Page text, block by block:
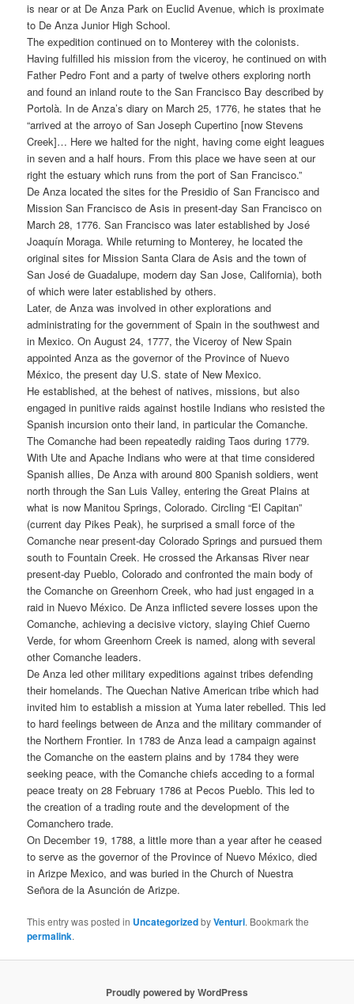
is near or at De Anza Park on Euclid Avenue, which is proximate
to De Anza Junior High School.
The expedition continued on to Monterey with the colonists.
Having fulfilled his mission from the viceroy, he continued on with
Father Pedro Font and a party of twelve others exploring north
and found an inland route to the San Francisco Bay described by
Portolà. In de Anza’s diary on March 25, 1776, he states that he
“arrived at the arroyo of San Joseph Cupertino [now Stevens
Creek]… Here we halted for the night, having come eight leagues
in seven and a half hours. From this place we have seen at our
right the estuary which runs from the port of San Francisco.”
De Anza located the sites for the Presidio of San Francisco and
Mission San Francisco de Asis in present-day San Francisco on
March 28, 1776. San Francisco was later established by José
Joaquín Moraga. While returning to Monterey, he located the
original sites for Mission Santa Clara de Asis and the town of
San José de Guadalupe, modern day San Jose, California), both
of which were later established by others.
Later, de Anza was involved in other explorations and
administrating for the government of Spain in the southwest and
in Mexico. On August 24, 1777, the Viceroy of New Spain
appointed Anza as the governor of the Province of Nuevo
México, the present day U.S. state of New Mexico.
He established, at the behest of natives, missions, but also
engaged in punitive raids against hostile Indians who resisted the
Spanish incursion onto their land, in particular the Comanche.
The Comanche had been repeatedly raiding Taos during 1779.
With Ute and Apache Indians who were at that time considered
Spanish allies, De Anza with around 800 Spanish soldiers, went
north through the San Luis Valley, entering the Great Plains at
what is now Manitou Springs, Colorado. Circling “El Capitan”
(current day Pikes Peak), he surprised a small force of the
Comanche near present-day Colorado Springs and pursued them
south to Fountain Creek. He crossed the Arkansas River near
present-day Pueblo, Colorado and confronted the main body of
the Comanche on Greenhorn Creek, who had just engaged in a
raid in Nuevo México. De Anza inflicted severe losses upon the
Comanche, achieving a decisive victory, slaying Chief Cuerno
Verde, for whom Greenhorn Creek is named, along with several
other Comanche leaders.
De Anza led other military expeditions against tribes defending
their homelands. The Quechan Native American tribe which had
invited him to establish a mission at Yuma later rebelled. This led
to hard feelings between de Anza and the military commander of
the Northern Frontier. In 1783 de Anza lead a campaign against
the Comanche on the eastern plains and by 1784 they were
seeking peace, with the Comanche chiefs acceding to a formal
peace treaty on 28 February 1786 at Pecos Pueblo. This led to
the creation of a trading route and the development of the
Comanchero trade.
On December 19, 1788, a little more than a year after he ceased
to serve as the governor of the Province of Nuevo México, died
in Arizpe Mexico, and was buried in the Church of Nuestra
Señora de la Asunción de Arizpe.
This entry was posted in UncategorizedbyVenturi. Bookmark the
permalink.
Proudly powered by WordPress